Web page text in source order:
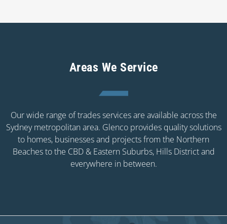
Areas We Service
Our wide range of trades services are available across the
Sydney metropolitan area. Glenco provides quality solutions
to homes, businesses and projects from the Northern
Beaches to the CBD & Eastern Suburbs, Hills District and
everywhere in between.